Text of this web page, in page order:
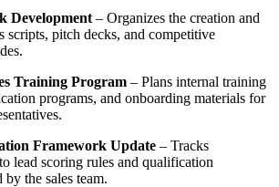
Development – Organizes the creation and
scripts, pitch decks, and competitive
Training Program – Plans internal training
programs, and onboarding materials for
Framework Update – Tracks
lead scoring rules and qualification
by the sales team.